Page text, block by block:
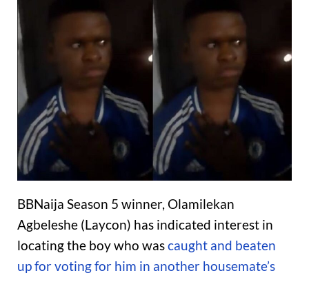
BBNaija Season 5 winner, Olamilekan
Agbeleshe (Laycon) has indicated interest in
locating the boy who wascaught and beaten
up for voting for him in another housemate’s